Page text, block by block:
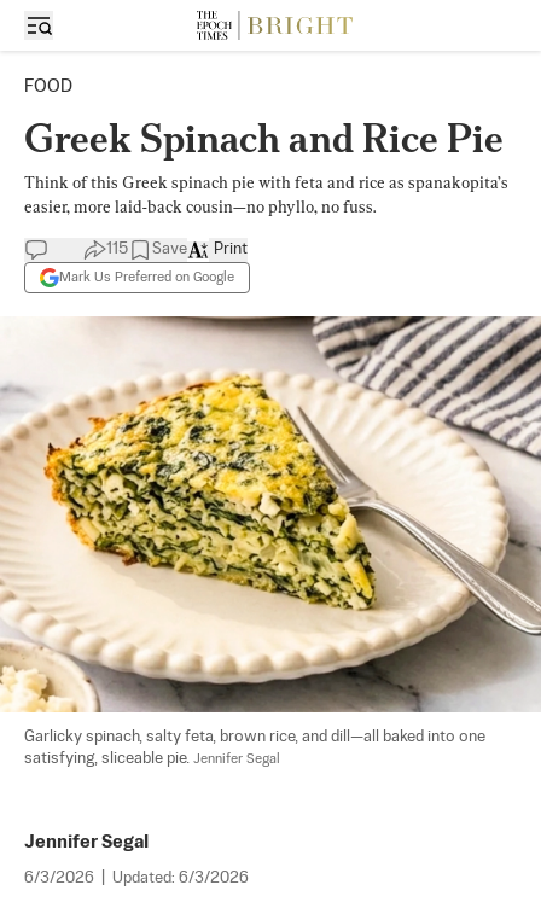
FOOD
Greek Spinach and Rice Pie
Think of this Greek spinach pie with feta and rice as spanakopita’s
easier, more laid-back cousin—no phyllo, no fuss.
115 Save
Mark Us Preferred on Google
Print
Garlicky spinach, salty feta, brown rice, and dill—all baked into one
satisfying, sliceable pie. Jennifer Segal
Jennifer Segal
6/3/2026 Updated: 6/3/2026